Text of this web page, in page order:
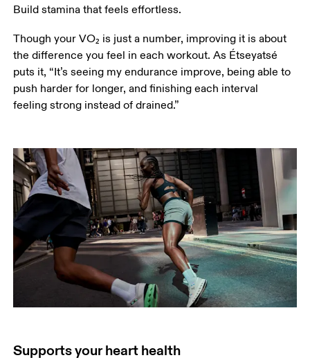
Build stamina that feels effortless.
Though your VO₂ is just a number, improving it is about
the difference you feel in each workout. As Étseyatsé
puts it, “It’s seeing my endurance improve, being able to
push harder for longer, and finishing each interval
feeling strong instead of drained.”
Supports your heart health